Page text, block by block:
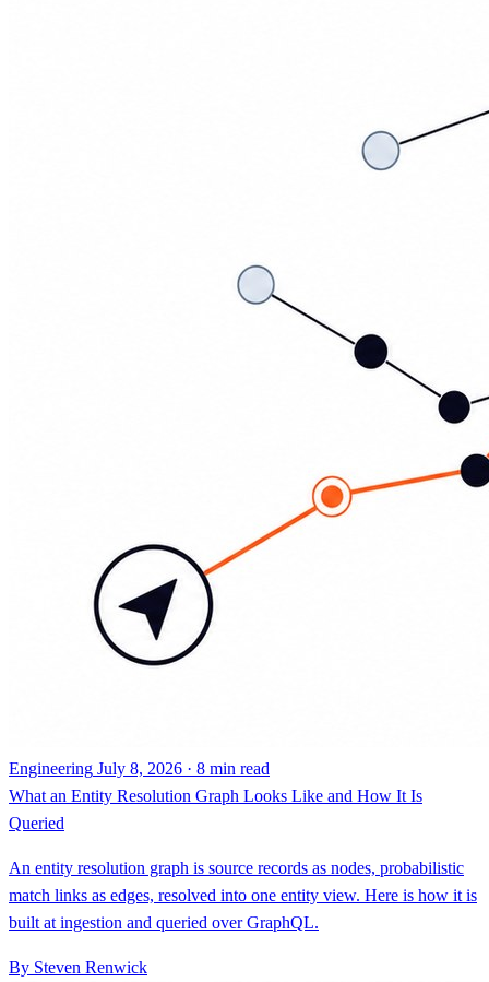
Engineering July 8, 2026 · 8 min read
What an Entity Resolution Graph Looks Like and How It Is
Queried
An entity resolution graph is source records as nodes, probabilistic
match links as edges, resolved into one entity view. Here is how it is
built at ingestion and queried over GraphQL.
By Steven Renwick